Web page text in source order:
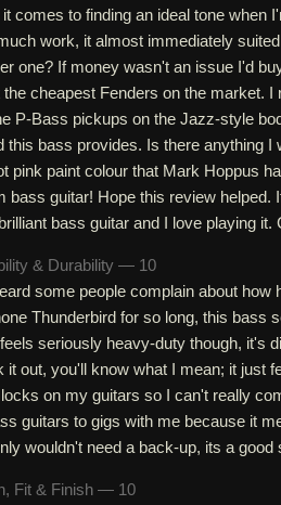
comes to finding an ideal tone when
work, it almost immediately
one? If money wasn't an issue I'd
the cheapest Fenders on the market.
P-Bass pickups on the Jazz-style
this bass provides. Is there anything I
pink paint colour that Mark Hoppus
bass guitar! Hope this review helped.
bass guitar and I love playing it.
& Durability — 10
some people complain about
Thunderbird for so long, this bass
seriously heavy-duty though, it's
it out, you'll know what I mean; it just
on my guitars so I can't really
guitars to gigs with me because it
wouldn't need a back-up, its a good
Fit & Finish — 10